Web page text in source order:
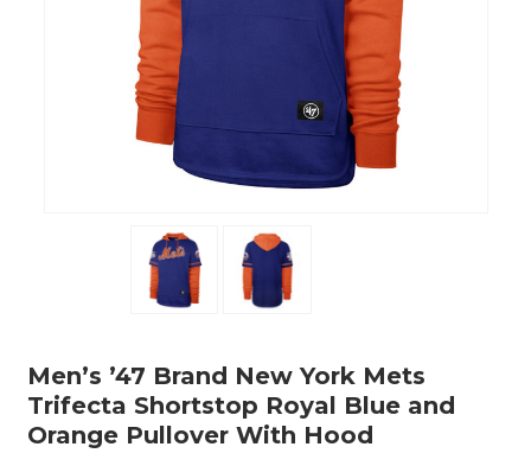
Men’s ’47 Brand New York Mets
Trifecta Shortstop Royal Blue and
Orange Pullover With Hood